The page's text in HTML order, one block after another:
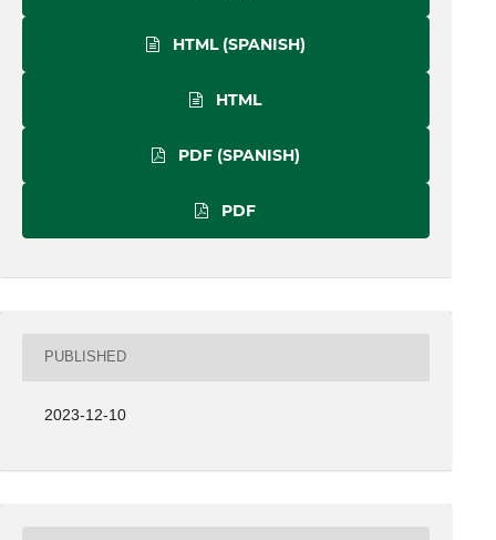
HTML (SPANISH)
HTML
PDF (SPANISH)
PDF
PUBLISHED
2023-12-10